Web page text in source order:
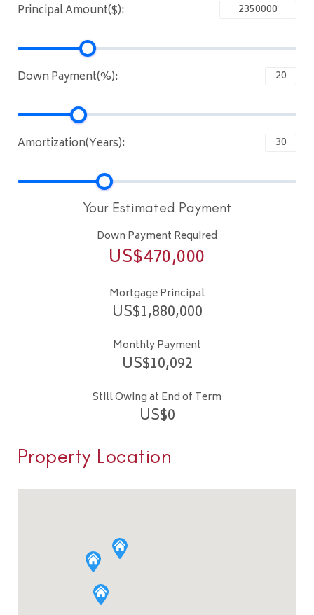
Principal Amount($):
Down Payment(%):
Amortization(Years):
Your Estimated Payment
Down Payment Required
US$470,000
Mortgage Principal
US$1,880,000
Monthly Payment
US$10,092
Still Owing at End of Term
US$0
Property Location